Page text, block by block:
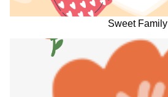
Sweet Family